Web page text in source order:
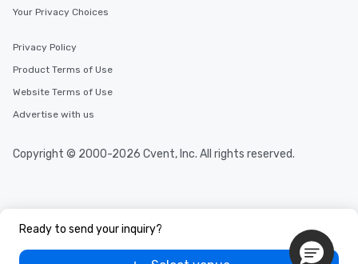
Ready to send your inquiry?
Your Privacy Choices
Privacy Policy
Product Terms of Use
Website Terms of Use
Advertise with us
Copyright © 2000-2026 Cvent, Inc. All rights reserved.